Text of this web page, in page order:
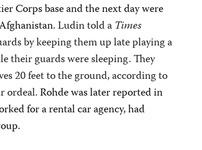
Corps base and the next day were
Ludin told a Times
by keeping them up late playing a
their guards were sleeping. They
20 feet to the ground, according to
ordeal.Rohde was later reported in
for a rental car agency, had